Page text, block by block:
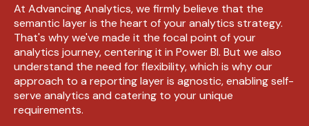
At Advancing Analytics, we firmly believe that the
semantic layer is the heart of your analytics strategy.
That's why we've made it the focal point of your
analytics journey,centeringit in Power BI. But we also
understand the need for flexibility, which is why our
approach to a reporting layer is agnostic, enabling self-
serve analytics and catering to your unique
requirements.